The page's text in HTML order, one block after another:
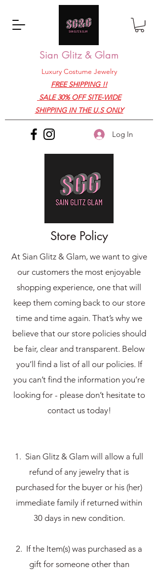
Sian Glitz & Glam
Luxury Costume Jewelry
FREE SHIPPING !!
SALE 30% OFF SITE-WIDE
SHIPPING IN THE U.S ONLY
Log In
Store Policy
At Sian Glitz & Glam, we want to give
our customers the most enjoyable
shopping experience, one that will
keep them coming back to our store
time and time again. That’s why we
believe that our store policies should
be fair, clear and transparent. Below
you’ll find a list of all our policies. If
you can’t find the information you’re
looking for - please don’t hesitate to
contact us today!
1. Sian Glitz & Glam will allow a full
refund of any jewelry that is
purchased for the buyer or his (her)
immediate family if returned within
30 days in new condition.
2. If the Item(s) was purchased as a
gift for someone other than